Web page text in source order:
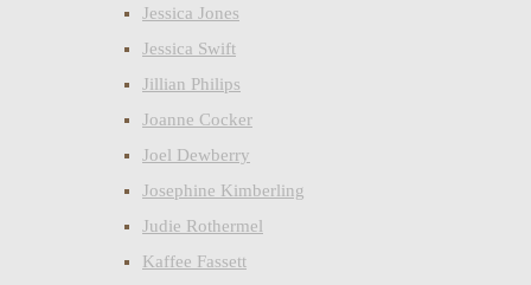
Jessica Jones
Jessica Swift
Jillian Philips
Joanne Cocker
Joel Dewberry
Josephine Kimberling
Judie Rothermel
Kaffee Fassett